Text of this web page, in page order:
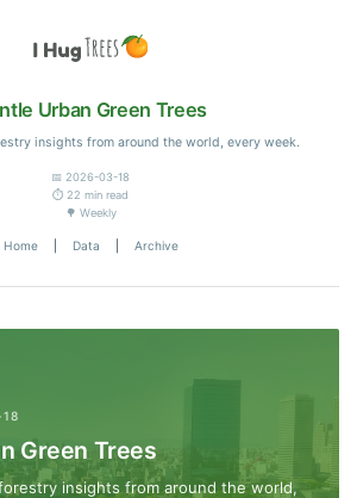
Urban Green Trees
insights from around the world, every week.
📅 2026-03-18
⏱️ 22 min read
🌳 Weekly
Home Data Archive
Green Trees
insights from around the world,